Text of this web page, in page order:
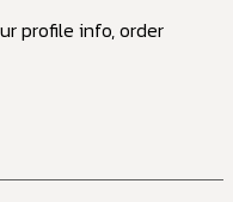
profile info, order